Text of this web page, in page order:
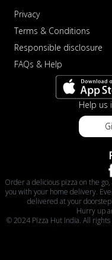
Privacy
Terms & Conditions
Responsible disclosure
FAQs & Help
Help us
Order a delicious pizza on the
you with your home delivery.
delivered at your
Hurry up
© 2024 Pizza Hut India. All